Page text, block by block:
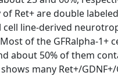
Ret+ are double
cell line-derived
of the GFRalpha-1+
about 50% of them
many Ret+/GDNF+/